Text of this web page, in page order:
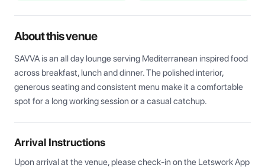
About this venue
SAVVA is an all day lounge serving Mediterranean inspired food
across breakfast, lunch and dinner. The polished interior,
generous seating and consistent menu make it a comfortable
spot for a long working session or a casual catchup.
Arrival Instructions
Upon arrival at the venue, please check-in on the Letswork App